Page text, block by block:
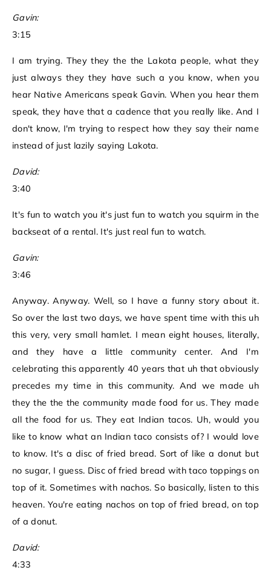
Gavin:
3:15
I am trying. They they the the Lakota people, what they
just always they they have such a you know, when you
hear Native Americans speak Gavin. When you hear them
speak, they have that a cadence that you really like. And I
don't know, I'm trying to respect how they say their name
instead of just lazily saying Lakota.
David:
3:40
It's fun to watch you it's just fun to watch you squirm in the
backseat of a rental. It's just real fun to watch.
Gavin:
3:46
Anyway. Anyway. Well, so I have a funny story about it.
So over the last two days, we have spent time with this uh
this very, very small hamlet. I mean eight houses, literally,
and they have a little community center. And I'm
celebrating this apparently 40 years that uh that obviously
precedes my time in this community. And we made uh
they the the the community made food for us. They made
all the food for us. They eat Indian tacos. Uh, would you
like to know what an Indian taco consists of? I would love
to know. It's a disc of fried bread. Sort of like a donut but
no sugar, I guess. Disc of fried bread with taco toppings on
top of it. Sometimes with nachos. So basically, listen to this
heaven. You're eating nachos on top of fried bread, on top
of a donut.
David:
4:33